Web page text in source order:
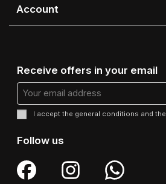
Account
Receive offers in your email
I accept the general conditions and the
Follow us